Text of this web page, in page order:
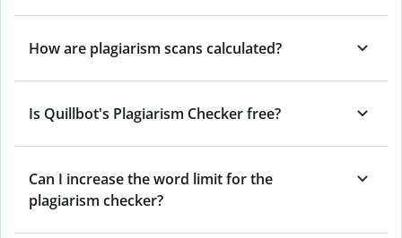
How are plagiarism scans calculated?
Is Quillbot's Plagiarism Checker free?
Can I increase the word limit for the
plagiarism checker?